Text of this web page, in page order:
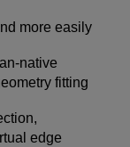
more easily
native
fitting
edge